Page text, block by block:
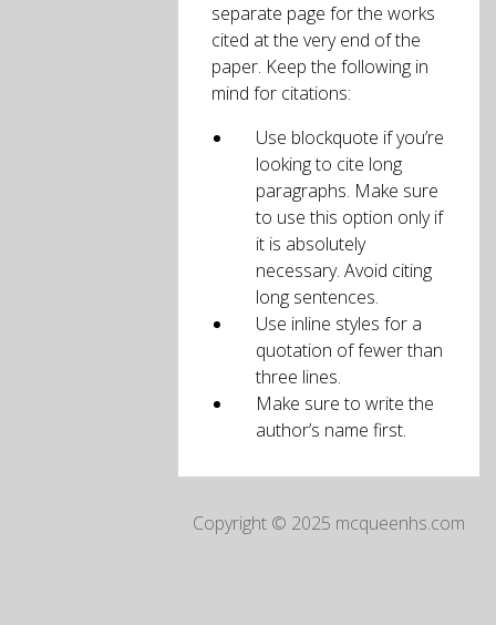
separate page for the works
cited at the very end of the
paper. Keep the following in
mind for citations:
Use blockquote if you’re
looking to cite long
paragraphs. Make sure
to use this option only if
it is absolutely
necessary. Avoid citing
long sentences.
Use inline styles for a
quotation of fewer than
three lines.
Make sure to write the
author’s name first.
Copyright © 2025 mcqueenhs.com